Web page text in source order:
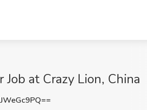
at Crazy Lion, China